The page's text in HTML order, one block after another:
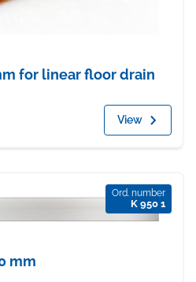
for linear floor drain
View
Ord. number
K 950 1
mm